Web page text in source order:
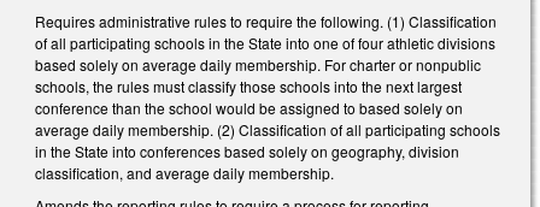
Requires administrative rules to require the following. (1) Classification
of all participating schools in the State into one of four athletic divisions
based solely on average daily membership. For charter or nonpublic
schools, the rules must classify those schools into the next largest
conference than the school would be assigned to based solely on
average daily membership. (2) Classification of all participating schools
in the State into conferences based solely on geography, division
classification, and average daily membership.